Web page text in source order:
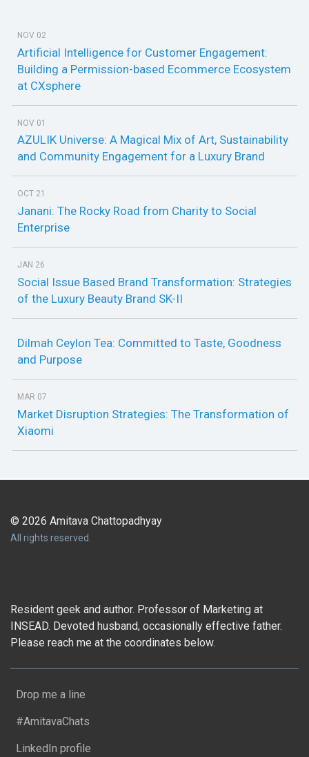
NOV 02
Artificial Intelligence for Customer Engagement:
Building a Permission-based Ecommerce Ecosystem
at CXsphere
NOV 01
AZULIK Universe: A Magical Mix of Art, Sustainability
and Community Engagement for a Luxury Brand
OCT 21
Janani: The Rocky Road from Charity to Social
Enterprise
JAN 26
Social Issue Based Brand Transformation: Strategies
of the Luxury Beauty Brand SK-II
Dilmah Ceylon Tea: Committed to Taste, Goodness
and Purpose
MAR 07
Market Disruption Strategies: The Transformation of
Xiaomi
© 2026 Amitava Chattopadhyay
All rights reserved.
Resident geek and author. Professor of Marketing at
INSEAD. Devoted husband, occasionally effective father.
Please reach me at the coordinates below.
Drop me a line
#AmitavaChats
LinkedIn profile